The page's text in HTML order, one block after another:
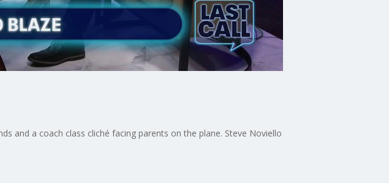
and a coach class cliché facing parents on the plane. Steve Noviello